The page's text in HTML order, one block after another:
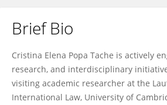
Brief Bio
Cristina Elena Popa Tache is actively
research, and interdisciplinary
visiting academic researcher at the
International Law, University of